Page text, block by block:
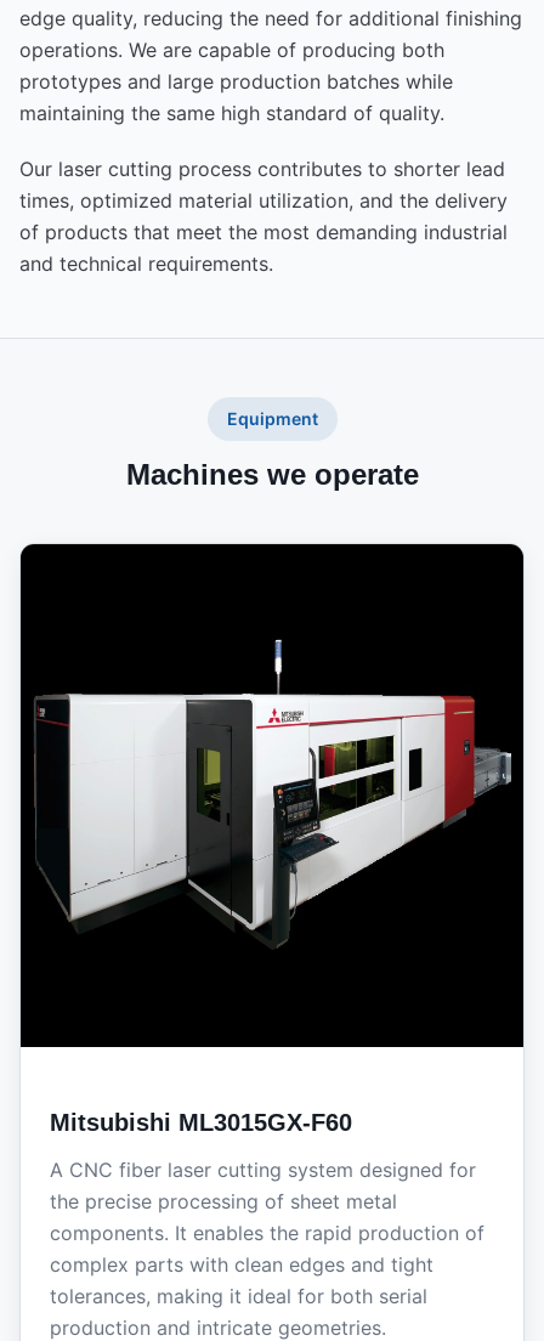
edge quality, reducing the need for additional finishing
operations. We are capable of producing both
prototypes and large production batches while
maintaining the same high standard of quality.
Our laser cutting process contributes to shorter lead
times, optimized material utilization, and the delivery
of products that meet the most demanding industrial
and technical requirements.
Equipment
Machines we operate
Mitsubishi ML3015GX-F60
A CNC fiber laser cutting system designed for
the precise processing of sheet metal
components. It enables the rapid production of
complex parts with clean edges and tight
tolerances, making it ideal for both serial
production and intricate geometries.